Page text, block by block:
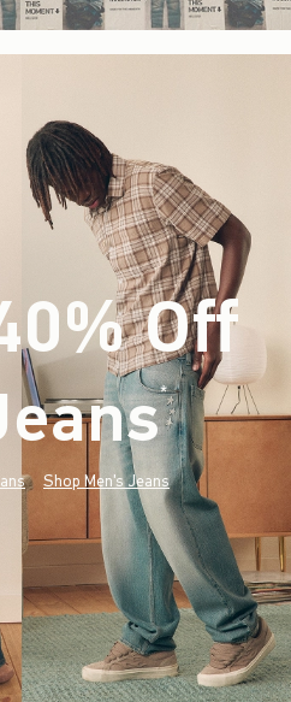
Off
*(footnote)
Shop Men's Jeans